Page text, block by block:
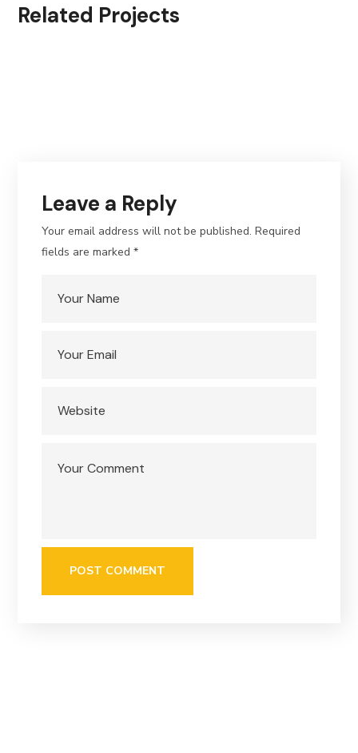
Related Projects
Leave a Reply
Your email address will not be published. Required
fields are marked*